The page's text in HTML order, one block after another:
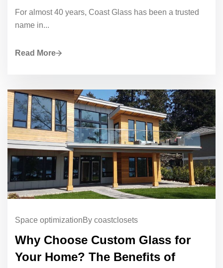
For almost 40 years, Coast Glass has been a trusted
name in...
Read More
Space optimizationBy coastclosets
Why Choose Custom Glass for
Your Home? The Benefits of